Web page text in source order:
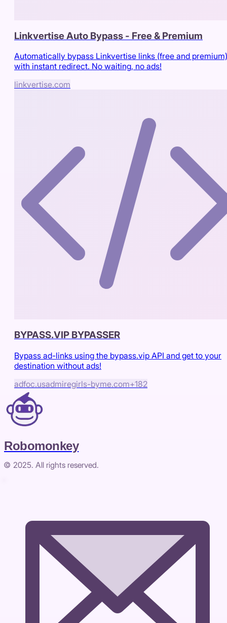
Linkvertise Auto Bypass - Free & Premium
Automatically bypass Linkvertise links (free and premium)
with instant redirect. No waiting, no ads!
linkvertise.com
BYPASS.VIP BYPASSER
Bypass ad-links using the bypass.vip API and get to your
destination without ads!
adfoc.usadmiregirls-byme.com+182
Robomonkey
© 2025. All rights reserved.